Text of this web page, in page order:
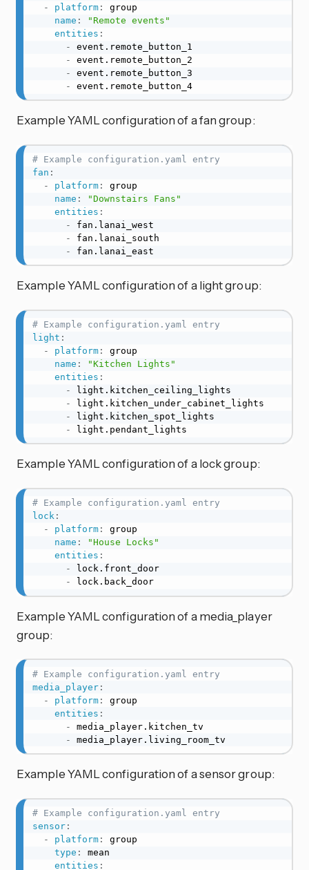
-
platform:
group
name :
"Remote events"
entities :
-
event.remote_button_1
-
event.remote_button_2
-
event.remote_button_3
-
event.remote_button_4
Example YAML configuration of a fan group:
# Example configuration.yaml entry
fan :
-
platform:
group
name :
"Downstairs Fans"
entities :
-
fan.lanai_west
-
fan.lanai_south
-
fan.lanai_east
Example YAML configuration of a light group:
# Example configuration.yaml entry
light :
-
platform:
group
name :
"Kitchen Lights"
entities :
-
light.kitchen_ceiling_lights
-
light.kitchen_under_cabinet_lights
-
light.kitchen_spot_lights
-
light.pendant_lights
Example YAML configuration of a lock group:
# Example configuration.yaml entry
lock:
-
platform:
group
name :
"House Locks"
entities :
-
lock.front_door
-
lock.back_door
Example YAML configuration of a media_player
group:
# Example configuration.yaml entry
media_player:
-
platform:
group
entities :
-
media_player.kitchen_tv
-
media_player.living_room_tv
Example YAML configuration of a sensor group:
# Example configuration.yaml entry
sensor:
-
platform:
group
type :
mean
entities :